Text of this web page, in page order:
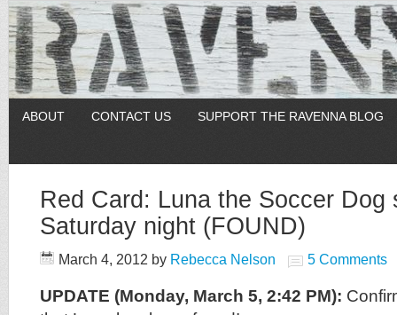
ABOUT CONTACT US SUPPORT THE RAVENNA BLOG
Red Card: Luna the Soccer Dog
Saturday night (FOUND)
March 4, 2012 by Rebecca Nelson 5 Comments
UPDATE (Monday, March 5, 2:42 PM):